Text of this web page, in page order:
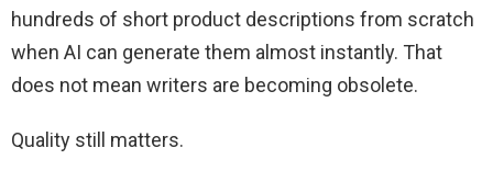
hundreds of short product descriptions from scratch
when AI can generate them almost instantly. That
does not mean writers are becoming obsolete.
Quality still matters.